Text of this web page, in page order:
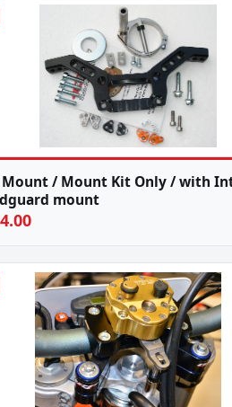
Mount / Mount Kit Only / with
mount